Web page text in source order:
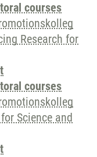
courses
Research for
courses
Science and